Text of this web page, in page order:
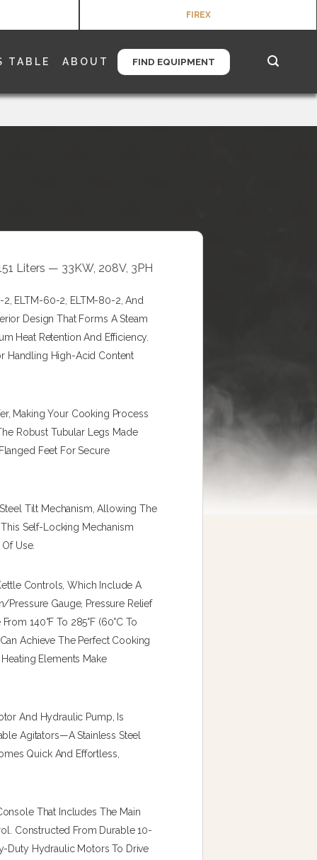
FIREX
TABLE ABOUT FIND EQUIPMENT
Liters — 33KW, 208V, 3PH
ELTM-60-2, ELTM-80-2, And
Design That Forms A Steam
Heat Retention And Efficiency.
Handling High-Acid Content
Making Your Cooking Process
Robust Tubular Legs Made
Feet For Secure
Tilt Mechanism, Allowing The
Self-Locking Mechanism
Use.
Controls, Which Include A
pressure Gauge, Pressure Relief
140°F To 285°F (60°C To
Achieve The Perfect Cooking
Elements Make
And Hydraulic Pump, Is
Agitators—A Stainless Steel
Quick And Effortless,
That Includes The Main
Constructed From Durable 10-
Duty Hydraulic Motors To Drive